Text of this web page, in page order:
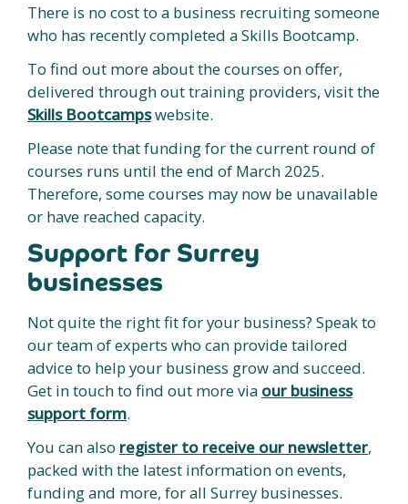
There is no cost to a business recruiting someone
who has recently completed a Skills Bootcamp.
To find out more about the courses on offer,
delivered through out training providers, visit the
Skills Bootcampswebsite.
Please note that funding for the current round of
courses runs until the end of March 2025.
Therefore, some courses may now be unavailable
or have reached capacity.
Support for Surrey
businesses
Not quite the right fit for your business? Speak to
our team of experts who can provide tailored
advice to help your business grow and succeed.
Get in touch to find out more via our business
support form.
You can also register to receive our newsletter,
packed with the latest information on events,
funding and more, for all Surrey businesses.